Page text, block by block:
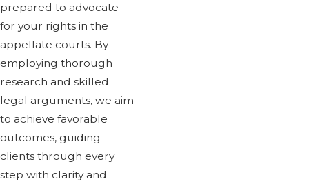
prepared to advocate
for your rights in the
appellate courts. By
employing thorough
research and skilled
legal arguments, we aim
to achieve favorable
outcomes, guiding
clients through every
step with clarity and